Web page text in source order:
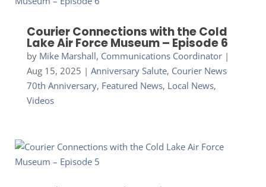
Courier Connections with the Cold
Lake Air Force Museum – Episode 6
by Mike Marshall, Communications Coordinator|
Aug 15, 2025 | Anniversary Salute, Courier News
70th Anniversary, Featured News, Local News,
Videos